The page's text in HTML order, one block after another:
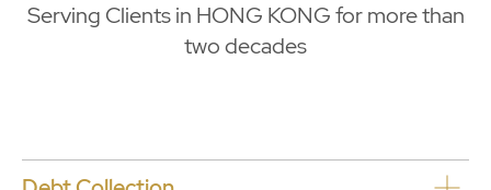
Serving Clients in HONG KONG for more than
two decades